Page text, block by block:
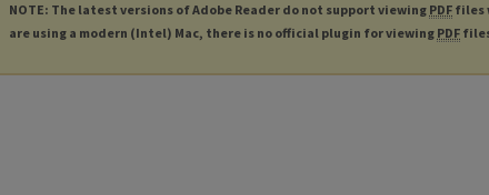
NOTE: The latest versions of Adobe Reader do not support viewing PDF files
are using a modern (Intel) Mac, there is no official plugin for viewing PDF